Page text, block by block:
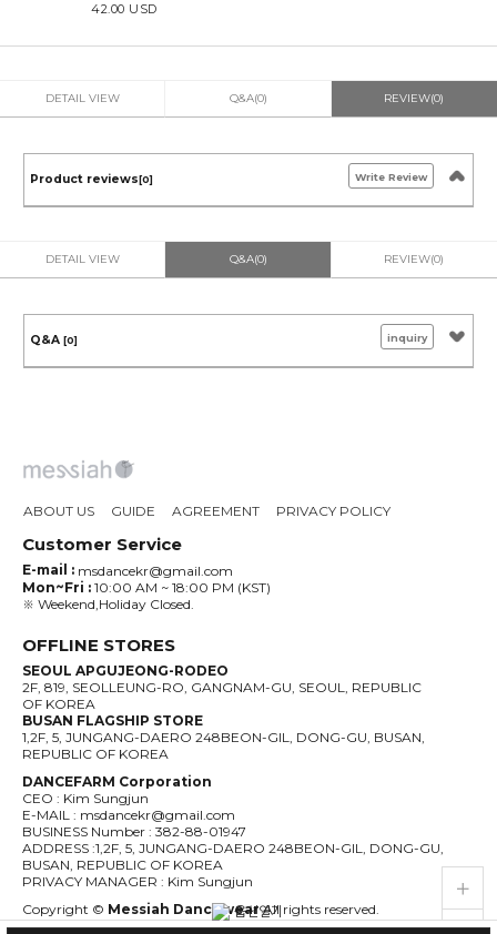
live_help
store
42.00 USD
DETAIL VIEW Q&A(0) REVIEW(0)
Product reviews [0] Write Review
DETAIL VIEW Q&A(0) REVIEW(0)
Q&A [0] inquiry
ABOUT US GUIDE AGREEMENT PRIVACY POLICY
Customer Service
E-mail : msdancekr@gmail.com
Mon~Fri : 10:00 AM ~ 18:00 PM (KST)
※ Weekend,Holiday Closed.
OFFLINE STORES
SEOUL APGUJEONG-RODEO
2F, 819, SEOLLEUNG-RO, GANGNAM-GU, SEOUL, REPUBLIC
OF KOREA
BUSAN FLAGSHIP STORE
1,2F, 5, JUNGANG-DAERO 248BEON-GIL, DONG-GU, BUSAN,
REPUBLIC OF KOREA
DANCEFARM Corporation
CEO : Kim Sungjun
E-MAIL : msdancekr@gmail.com
BUSINESS Number : 382-88-01947
ADDRESS :1,2F, 5, JUNGANG-DAERO 248BEON-GIL, DONG-GU,
BUSAN, REPUBLIC OF KOREA
PRIVACY MANAGER : Kim Sungjun
Copyright © Messiah DancewearAll rights reserved.